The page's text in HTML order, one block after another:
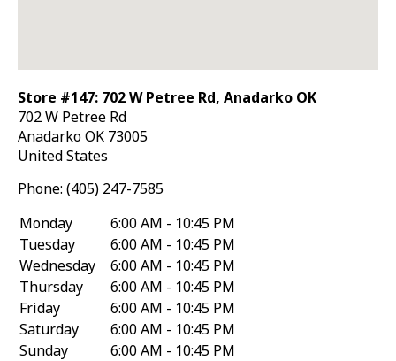
Store #147: 702 W Petree Rd, Anadarko OK
702 W Petree Rd
AnadarkoOK 73005
United States
Phone: (405) 247-7585
Monday
6:00 AM - 10:45 PM
Tuesday
6:00 AM - 10:45 PM
Wednesday
6:00 AM - 10:45 PM
Thursday
6:00 AM - 10:45 PM
Friday
6:00 AM - 10:45 PM
Saturday
6:00 AM - 10:45 PM
Sunday
6:00 AM - 10:45 PM